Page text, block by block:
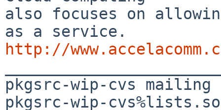
also focuses on
http://
pkgsrc-wip-cvs